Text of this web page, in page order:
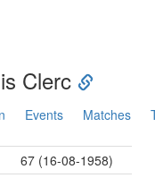
Clerc
Events Matches
67 (16-08-1958)